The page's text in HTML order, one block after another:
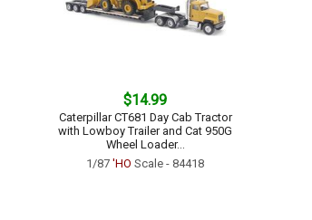
$14.99
Caterpillar CT681 Day Cab Tractor
with Lowboy Trailer and Cat 950G
Wheel Loader...
1/87 'HO Scale - 84418